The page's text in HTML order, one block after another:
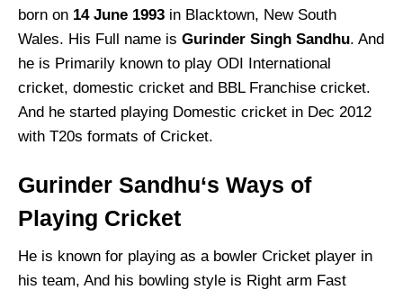
born on 14 June 1993 in Blacktown, New South
Wales. His Full name is Gurinder Singh Sandhu. And
he is Primarily known to play ODI International
cricket, domestic cricket and BBL Franchise cricket.
And he started playing Domestic cricket in Dec 2012
with T20s formats of Cricket.
Gurinder Sandhu‘s Ways of
Playing Cricket
He is known for playing as a bowler Cricket player in
his team, And his bowling style is Right arm Fast